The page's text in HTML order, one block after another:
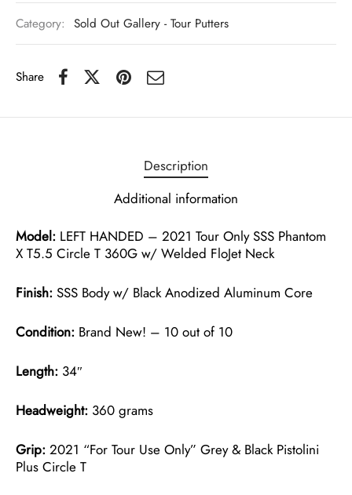
Category: Sold Out Gallery - Tour Putters
Share
Description
Additional information
Model: LEFT HANDED – 2021 Tour Only SSS Phantom
X T5.5 Circle T 360G w/ Welded FloJet Neck
Finish: SSS Body w/ Black Anodized Aluminum Core
Condition: Brand New! – 10 out of 10
Length: 34″
Headweight: 360 grams
Grip: 2021 “For Tour Use Only” Grey & Black Pistolini
Plus Circle T